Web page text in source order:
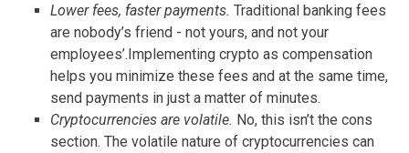
Lower fees, faster payments. Traditional banking fees
are nobody’s friend - not yours, and not your
employees’.Implementing crypto as compensation
helps you minimize these fees and at the same time,
send payments in just a matter of minutes.
Cryptocurrencies are volatile. No, this isn’t the cons
section. The volatile nature of cryptocurrencies can